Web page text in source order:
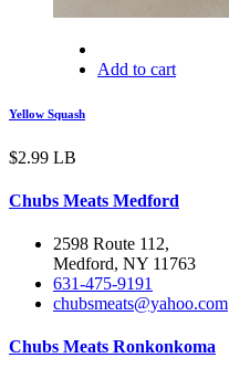
Add to cart
Yellow Squash
$2.99 LB
Chubs Meats Medford
2598 Route 112,
Medford, NY 11763
631-475-9191
chubsmeats@yahoo.com
Chubs Meats Ronkonkoma